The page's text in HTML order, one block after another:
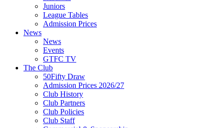
Juniors
League Tables
Admission Prices
News
News
Events
GTFC TV
The Club
50Fifty Draw
Admission Prices 2026/27
Club History
Club Partners
Club Policies
Club Staff